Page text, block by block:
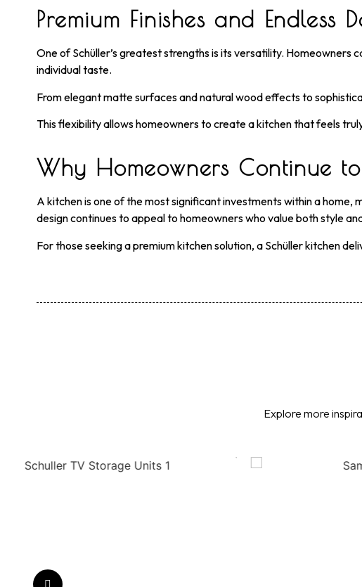
Premium Finishes and Endless
One of Schüller’s greatest strengths is its versatility.
individual taste.
From elegant matte surfaces and natural wood effects to
This flexibility allows homeowners to create a kitchen that feels
Why Homeowners Continue
A kitchen is one of the most significant investments within a home,
design continues to appeal to homeowners who value both style
For those seeking a premium kitchen solution, a Schüller kitchen
Explore more